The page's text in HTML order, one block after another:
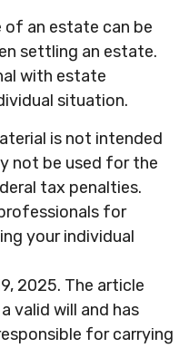
of an estate can be
settling an estate.
with estate
situation.
is not intended
not be used for the
tax penalties.
for
your individual
2025. The article
valid will and has
for carrying